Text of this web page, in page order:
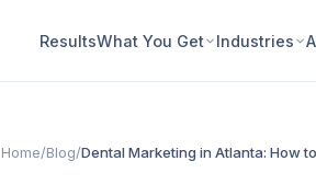
ResultsWhat You Get Industries
Home/Blog/Dental Marketing in Atlanta: How